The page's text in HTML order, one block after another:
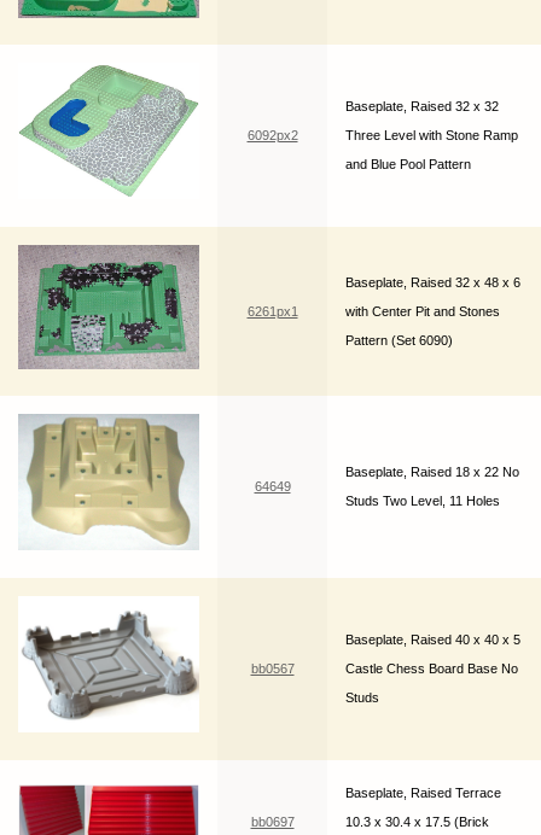
6092px2
Baseplate, Raised 32 x 32
Three Level with Stone Ramp
and Blue Pool Pattern
6261px1
Baseplate, Raised 32 x 48 x 6
with Center Pit and Stones
Pattern (Set 6090)
64649
Baseplate, Raised 18 x 22 No
Studs Two Level, 11 Holes
bb0567
Baseplate, Raised 40 x 40 x 5
Castle Chess Board Base No
Studs
bb0697
Baseplate, Raised Terrace
10.3 x 30.4 x 17.5 (Brick